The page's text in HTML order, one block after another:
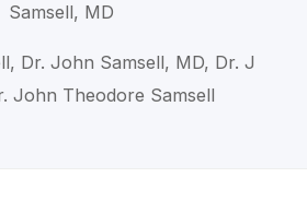
Samsell, MD
Dr. John Samsell, MD, Dr. J
John Theodore Samsell